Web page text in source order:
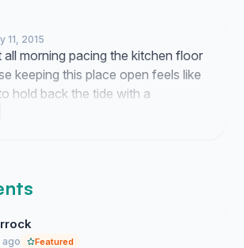
11, 2015
all morning pacing the kitchen floor
keeping this place open feels like
hold back the tide with a
People keep sending me these
while the council just stares
ago Featured